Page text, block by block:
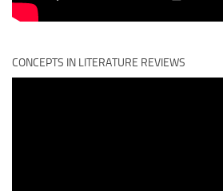
CONCEPTS IN LITERATURE REVIEWS